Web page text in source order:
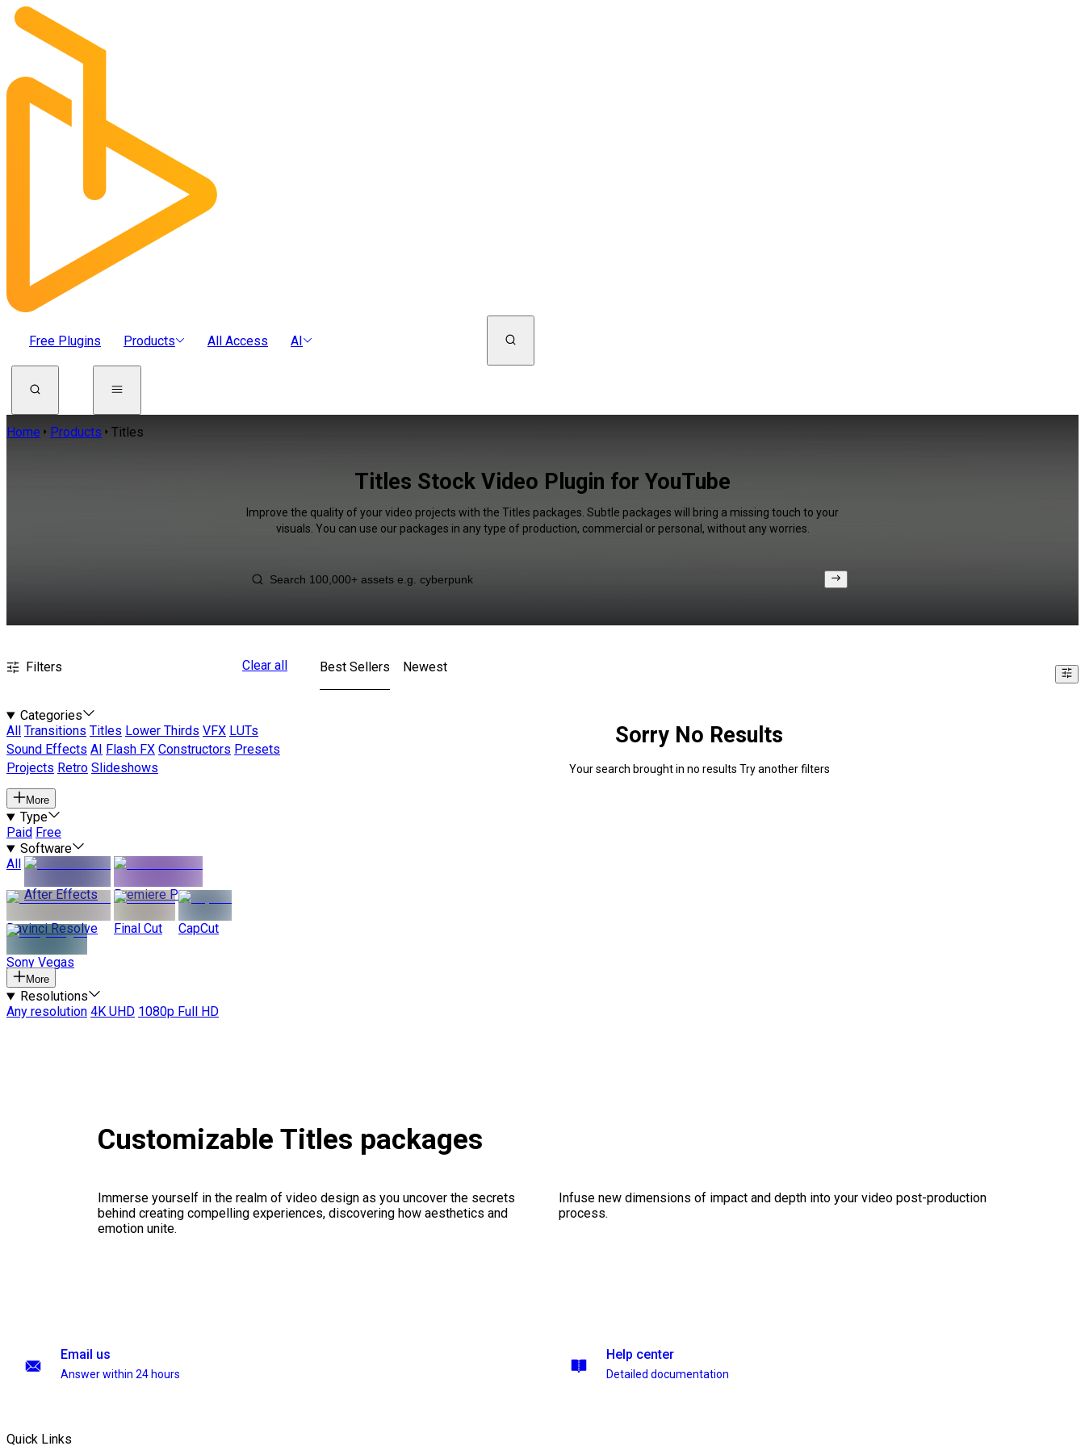
Free Plugins Products All Access AI
Home Products Titles
Titles Stock Video Plugin for YouTube
Improve the quality of your video projects with the Titles packages. Subtle packages will bring a missing touch to your
visuals. You can use our packages in any type of production, commercial or personal, without any worries.
Filters Clear all
Categories
All
Transitions Titles Lower Thirds VFX LUTs
Sound Effects AI Flash FX Constructors Presets
Projects Retro Slideshows
More
Type
Paid Free
Software
All
After Effects
Premiere Pro
Davinci Resolve Final Cut CapCut
Sony Vegas
More
Resolutions
Any resolution 4K UHD 1080p Full HD
Best Sellers Newest
Sorry No Results
Your search brought in no results Try another filters
Customizable Titles packages
Immerse yourself in the realm of video design as you uncover the secrets
behind creating compelling experiences, discovering how aesthetics and
emotion unite.
Infuse new dimensions of impact and depth into your video post-production
process.
Email us
Answer within 24 hours
Help center
Detailed documentation
Quick Links